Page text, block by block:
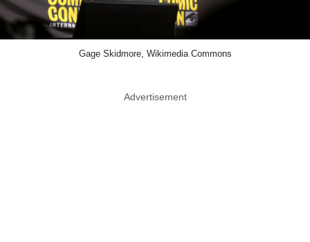
Gage Skidmore, Wikimedia Commons
Advertisement